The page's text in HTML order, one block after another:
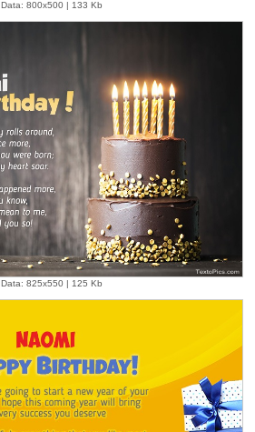
Data: 800x500 | 133 Kb
Data: 825x550 | 125 Kb